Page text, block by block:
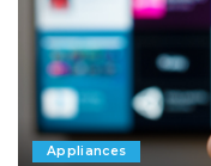
Appliances